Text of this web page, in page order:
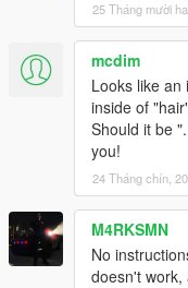
25 Tháng mười
mcdim
Looks like
inside of
Should it be
you!
24 Tháng chín,
M4RKSMN
No
doesn't work,